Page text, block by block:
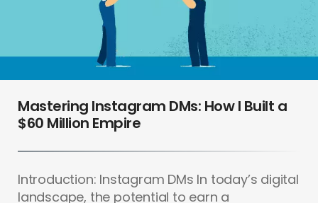
Mastering Instagram DMs: How I Built a
$60 Million Empire
Introduction: Instagram DMs In today’s digital
landscape, the potential to earn a